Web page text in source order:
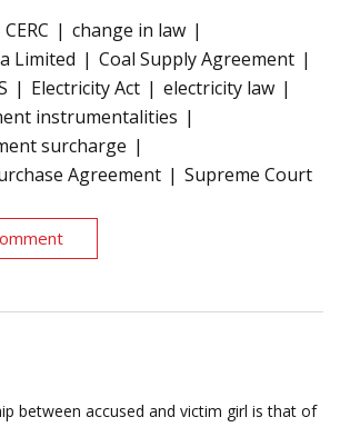
CERC
change in law
Limited
Coal Supply Agreement
Electricity Act
electricity law
instrumentalities
surcharge
Agreement
Supreme Court
between accused and victim girl is that of